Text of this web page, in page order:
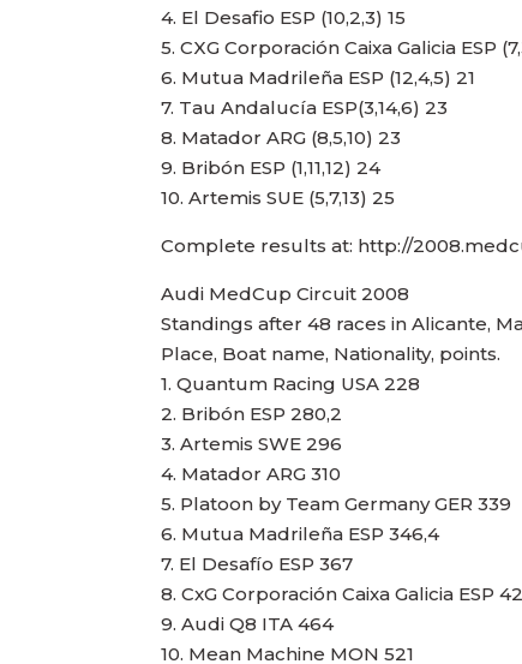
4. El Desafio ESP (10,2,3) 15
5. CXG Corporación Caixa Galicia ESP
6. Mutua Madrileña ESP (12,4,5) 21
7. Tau Andalucía ESP(3,14,6) 23
8. Matador ARG (8,5,10) 23
9. Bribón ESP (1,11,12) 24
10. Artemis SUE (5,7,13) 25
Complete results at: http://
Audi MedCup Circuit 2008
Standings after 48 races in Alicante,
Place, Boat name, Nationality, points.
1. Quantum Racing USA 228
2. Bribón ESP 280,2
3. Artemis SWE 296
4. Matador ARG 310
5. Platoon by Team Germany GER 339
6. Mutua Madrileña ESP 346,4
7. El Desafío ESP 367
8. CxG Corporación Caixa Galicia ESP
9. Audi Q8 ITA 464
10. Mean Machine MON 521